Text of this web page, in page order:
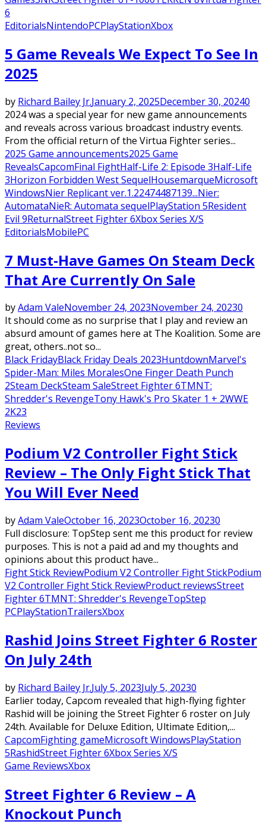
6
EditorialsNintendoPCPlayStationXbox
5 Game Reveals We Expect To See In
2025
by Richard Bailey Jr.January 2, 2025December 30, 20240
2024 was a special year for new game announcements
and reveals across various broadcast industry events.
From the official return of the Virtua Fighter series...
2025 Game announcements2025 Game
RevealsCapcomFinal FightHalf-Life 2: Episode 3Half-Life
3Horizon Forbidden West SequelHousemarqueMicrosoft
WindowsNier Replicant ver.1.22474487139...Nier:
AutomataNieR: Automata sequelPlayStation 5Resident
Evil 9ReturnalStreet Fighter 6Xbox Series X/S
EditorialsMobilePC
7 Must-Have Games On Steam Deck
That Are Currently On Sale
byAdam ValeNovember 24, 2023November 24, 20230
It should come as no surprise that I play and review an
absurd amount of games here at The Koalition. Some are
great, others..not so...
Black FridayBlack Friday Deals 2023HuntdownMarvel's
Spider-Man: Miles MoralesOne Finger Death Punch
2Steam DeckSteam SaleStreet Fighter 6TMNT:
Shredder's RevengeTony Hawk's Pro Skater 1 + 2WWE
2K23
Reviews
Podium V2 Controller Fight Stick
Review – The Only Fight Stick That
You Will Ever Need
byAdam ValeOctober 16, 2023October 16, 20230
Full disclosure: TopStep sent me this product for review
purposes. This is not a paid ad and my thoughts and
opinions about this product have...
Fight Stick ReviewPodium V2 Controller Fight StickPodium
V2 Controller Fight Stick ReviewProduct reviewsStreet
Fighter 6TMNT: Shredder's RevengeTopStep
PCPlayStationTrailersXbox
Rashid Joins Street Fighter 6 Roster
On July 24th
by Richard Bailey Jr.July 5, 2023July 5, 20230
Earlier today, Capcom revealed that high-flying fighter
Rashid will be joining the Street Fighter 6 roster on July
24th. Available for Deluxe Edition, Ultimate Edition,...
CapcomFighting gameMicrosoft WindowsPlayStation
5RashidStreet Fighter 6Xbox Series X/S
Game ReviewsXbox
Street Fighter 6 Review – A
Knockout Punch